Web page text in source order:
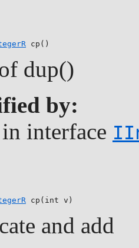
cp()
dup()
by:
in interface
cp(int v)
and add